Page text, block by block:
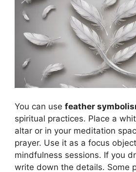
You can use feather
spiritual practices. Place a
altar or in your meditation
prayer. Use it as a focus
mindfulness sessions. If you
write down the details. Some